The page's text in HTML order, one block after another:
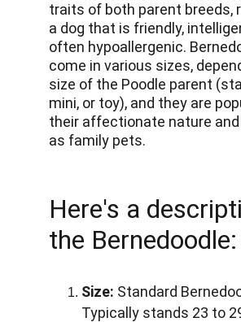
Here's a
the Bernedoodle:
Size: Standard
Typically stands 23 to
traits of both parent breeds,
a dog that is friendly,
often hypoallergenic.
come in various sizes,
size of the Poodle parent
mini, or toy), and they are
their affectionate nature
as family pets.